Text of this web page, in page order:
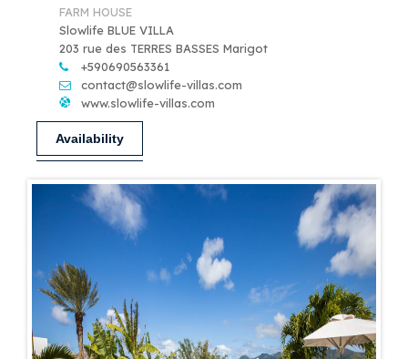
FARM HOUSE
Slowlife BLUE VILLA
203 rue des TERRES BASSES Marigot
+590690563361
contact@slowlife-villas.com
www.slowlife-villas.com
Availability